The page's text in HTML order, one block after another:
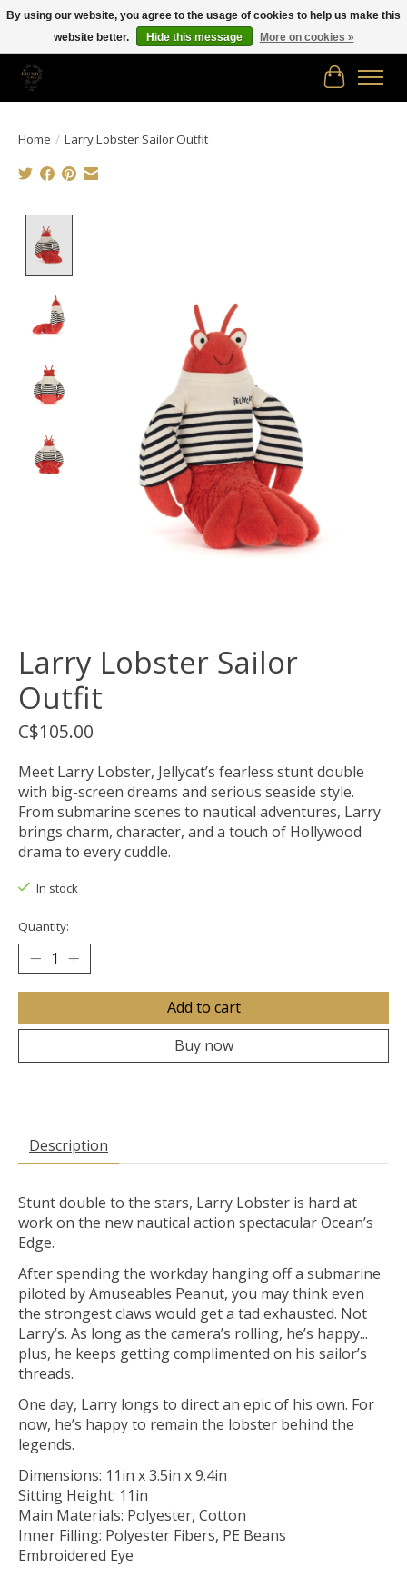
Free shipping in Canada on orders of $150.00 or more!
Cart
Home / Larry Lobster Sailor Outfit
Larry Lobster Sailor
Outfit
C$105.00
Meet Larry Lobster, Jellycat’s fearless stunt double
with big-screen dreams and serious seaside style.
From submarine scenes to nautical adventures, Larry
brings charm, character, and a touch of Hollywood
drama to every cuddle.
In stock
Quantity:
Add to cart
Buy now
Description
Stunt double to the stars, Larry Lobster is hard at
work on the new nautical action spectacular Ocean’s
Edge.
After spending the workday hanging off a submarine
piloted by Amuseables Peanut, you may think even
the strongest claws would get a tad exhausted. Not
Larry’s. As long as the camera’s rolling, he’s happy...
plus, he keeps getting complimented on his sailor’s
threads.
One day, Larry longs to direct an epic of his own. For
now, he’s happy to remain the lobster behind the
legends.
Dimensions: 11in x 3.5in x 9.4in
Sitting Height: 11in
Main Materials: Polyester, Cotton
Inner Filling: Polyester Fibers, PE Beans
Embroidered Eye
By using our website, you agree to the usage of cookies to help us make this
website better.
Hide this message More on cookies »